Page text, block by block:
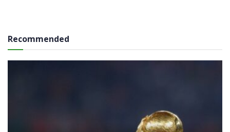
Recommended